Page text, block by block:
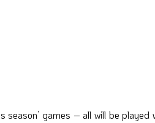
season’ games – all will be played